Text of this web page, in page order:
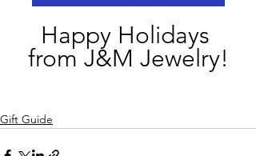
Happy Holidays
from J&M Jewelry!
Gift Guide